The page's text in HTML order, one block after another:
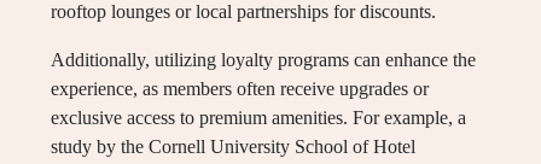
rooftop lounges or local partnerships for discounts.
Additionally, utilizing loyalty programs can enhance the
experience, as members often receive upgrades or
exclusive access to premium amenities. For example, a
study by the Cornell University School of Hotel